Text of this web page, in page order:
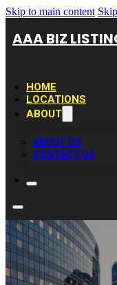
Skip to main content
AAA BIZ
HOME
LOCATIONS
ABOUT
ABOUT US
CONTACT US